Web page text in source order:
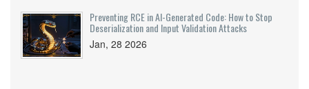
Preventing RCE in AI-Generated Code: How to Stop
Deserialization and Input Validation Attacks
Jan, 28 2026